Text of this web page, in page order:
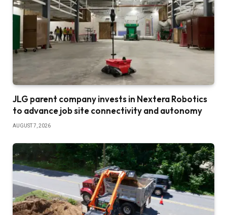
JLG parent company invests in Nextera Robotics
to advance job site connectivity and autonomy
AUGUST 7, 2026